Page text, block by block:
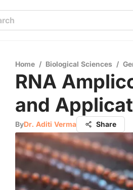
Home / Biological Sciences /
RNA
and
ByDr. Aditi Verma Share